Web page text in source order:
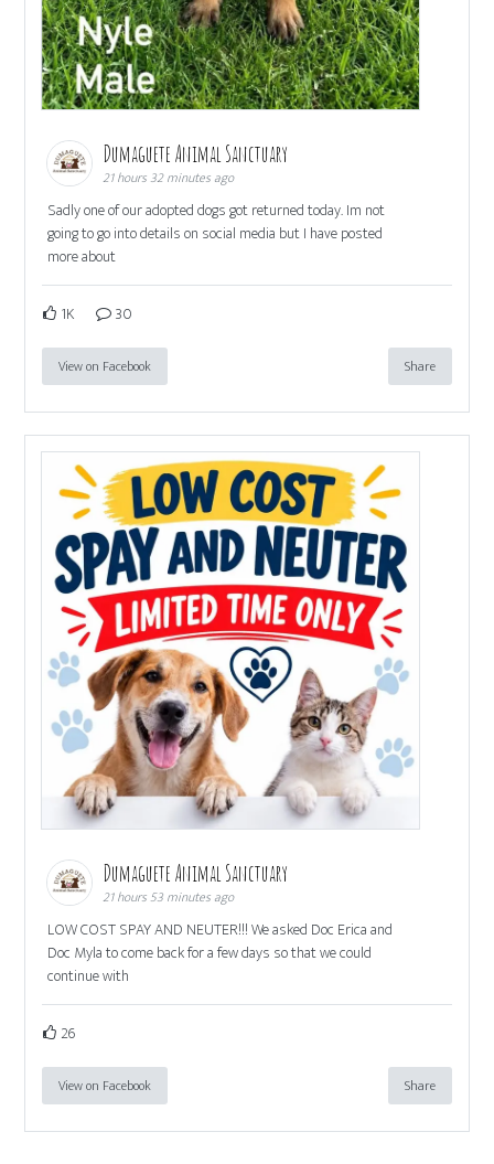
Dumaguete Animal Sanctuary
21 hours 32 minutes ago
Sadly one of our adopted dogs got returned today. Im not
going to go into details on social media but I have posted
more about
1K 30
View on Facebook Share
Dumaguete Animal Sanctuary
21 hours 53 minutes ago
LOW COST SPAY AND NEUTER!!! We asked Doc Erica and
Doc Myla to come back for a few days so that we could
continue with
26
View on Facebook Share